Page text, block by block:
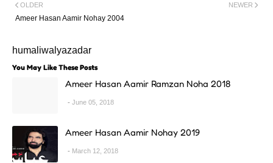
NEWER
OLDER
Ameer Hasan Aamir Nohay 2004
humaliwalyazadar
You May Like These Posts
Ameer Hasan Aamir Ramzan Noha 2018
June 05, 2018
Ameer Hasan Aamir Nohay 2019
March 12, 2018